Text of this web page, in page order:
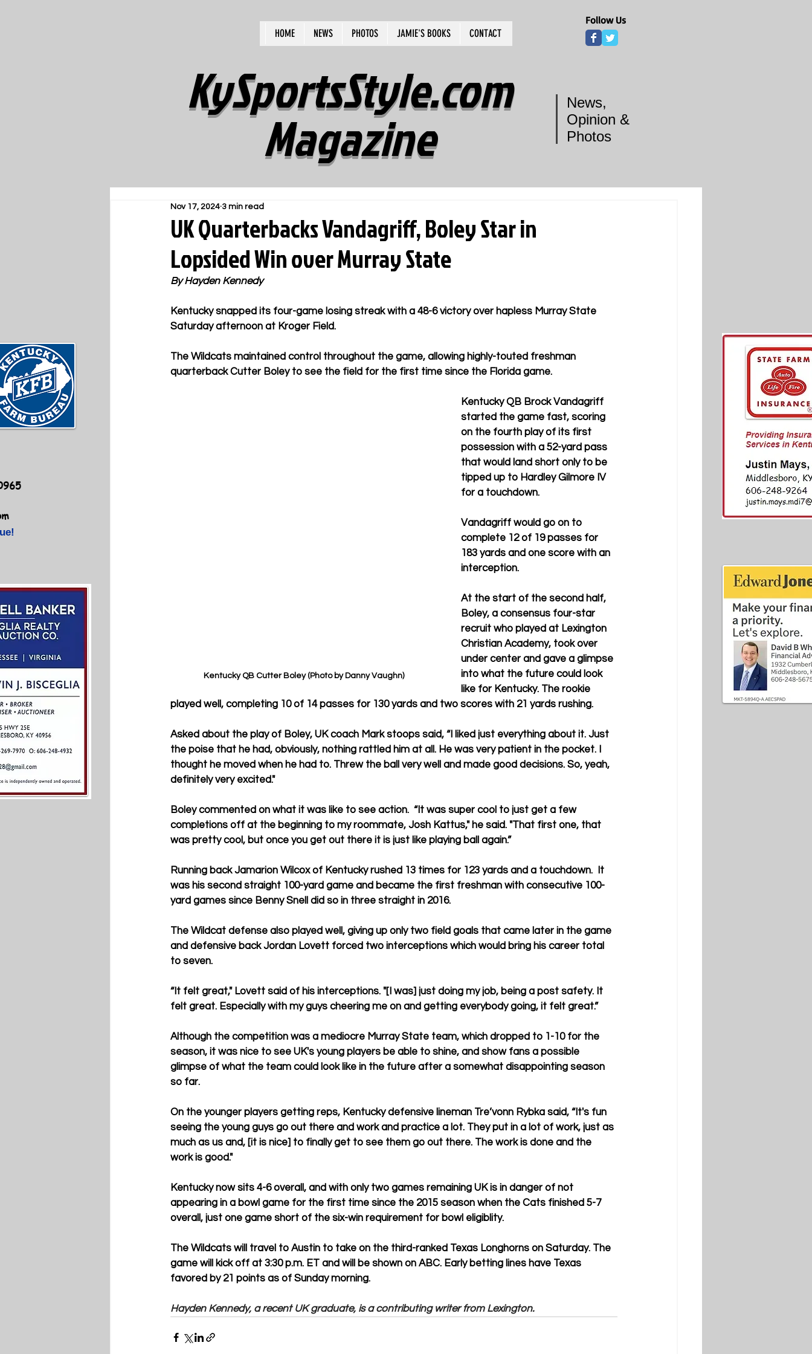
HOME NEWS PHOTOS JAMIE'S BOOKS CONTACT
Follow Us
KySportsStyle.com
Magazine
News,
Opinion &
Photos
UK Quarterbacks Vandagriff, Boley Star in
Lopsided Win over Murray State
Nov 17, 2024 3 min read
By Hayden Kennedy
Kentucky snapped its four-game losing streak with a 48-6 victory over hapless Murray State
Saturday afternoon at Kroger Field.
The Wildcats maintained control throughout the game, allowing highly-touted freshman
quarterback Cutter Boley to see the field for the first time since the Florida game.
Kentucky QB Cutter Boley (Photo by Danny Vaughn)
Kentucky QB Brock Vandagriff
started the game fast, scoring
on the fourth play of its first
possession with a 52-yard pass
that would land short only to be
tipped up to Hardley Gilmore IV
for a touchdown.
Vandagriff would go on to
complete 12 of 19 passes for
183 yards and one score with an
interception.
At the start of the second half,
Boley, a consensus four-star
recruit who played at Lexington
Christian Academy, took over
under center and gave a glimpse
into what the future could look
like for Kentucky. The rookie
played well, completing 10 of 14 passes for 130 yards and two scores with 21 yards rushing.
Asked about the play of Boley, UK coach Mark stoops said, “I liked just everything about it. Just
the poise that he had, obviously, nothing rattled him at all. He was very patient in the pocket. I
thought he moved when he had to. Threw the ball very well and made good decisions. So, yeah,
definitely very excited."
Boley commented on what it was like to see action. “It was super cool to just get a few
completions off at the beginning to my roommate, Josh Kattus," he said. "That first one, that
was pretty cool, but once you get out there it is just like playing ball again.”
Running back Jamarion Wilcox of Kentucky rushed 13 times for 123 yards and a touchdown.  It
was his second straight 100-yard game and became the first freshman with consecutive 100-
yard games since Benny Snell did so in three straight in 2016.
The Wildcat defense also played well, giving up only two field goals that came later in the game
and defensive back Jordan Lovett forced two interceptions which would bring his career total
to seven.
“It felt great," Lovett said of his interceptions. "[I was] just doing my job, being a post safety. It
felt great. Especially with my guys cheering me on and getting everybody going, it felt great.”
Although the competition was a mediocre Murray State team, which dropped to 1-10 for the
season, it was nice to see UK's young players be able to shine, and show fans a possible
glimpse of what the team could look like in the future after a somewhat disappointing season
so far.
On the younger players getting reps, Kentucky defensive lineman Tre’vonn Rybka said, “It's fun
seeing the young guys go out there and work and practice a lot. They put in a lot of work, just as
much as us and, [it is nice] to finally get to see them go out there. The work is done and the
work is good."
Kentucky now sits 4-6 overall, and with only two games remaining UK is in danger of not
appearing in a bowl game for the first time since the 2015 season when the Cats finished 5-7
overall, just one game short of the six-win requirement for bowl eligiblity.
The Wildcats will travel to Austin to take on the third-ranked Texas Longhorns on Saturday. The
game will kick off at 3:30 p.m. ET and will be shown on ABC. Early betting lines have Texas
favored by 21 points as of Sunday morning.
Hayden Kennedy, a recent UK graduate, is a contributing writer from Lexington.